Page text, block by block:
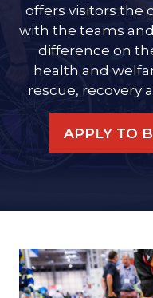
offers visitors the
with the teams
difference on
health and
rescue, recovery
APPLY TO